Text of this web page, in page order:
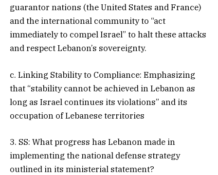
guarantor nations (the United States and France)
and the international community to “act
immediately to compel Israel” to halt these attacks
and respect Lebanon’s sovereignty.
c. Linking Stability to Compliance: Emphasizing
that “stability cannot be achieved in Lebanon as
long as Israel continues its violations” and its
occupation of Lebanese territories
3. SS: What progress has Lebanon made in
implementing the national defense strategy
outlined in its ministerial statement?